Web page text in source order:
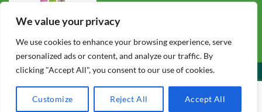
We value your privacy
We use cookies to enhance your browsing experience, serve
personalized ads or content, and analyze our traffic. By
clicking "Accept All", you consent to our use of cookies.
Customize Reject All Accept All
CONDITIONS GÉNÉRALES DE VENTE
Copyright 2026 ©Cycadales